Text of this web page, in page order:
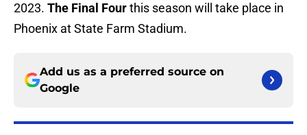
2023. The Final Fourthis season will take place in
Phoenix at State Farm Stadium.
Add us as a preferred source on
Google